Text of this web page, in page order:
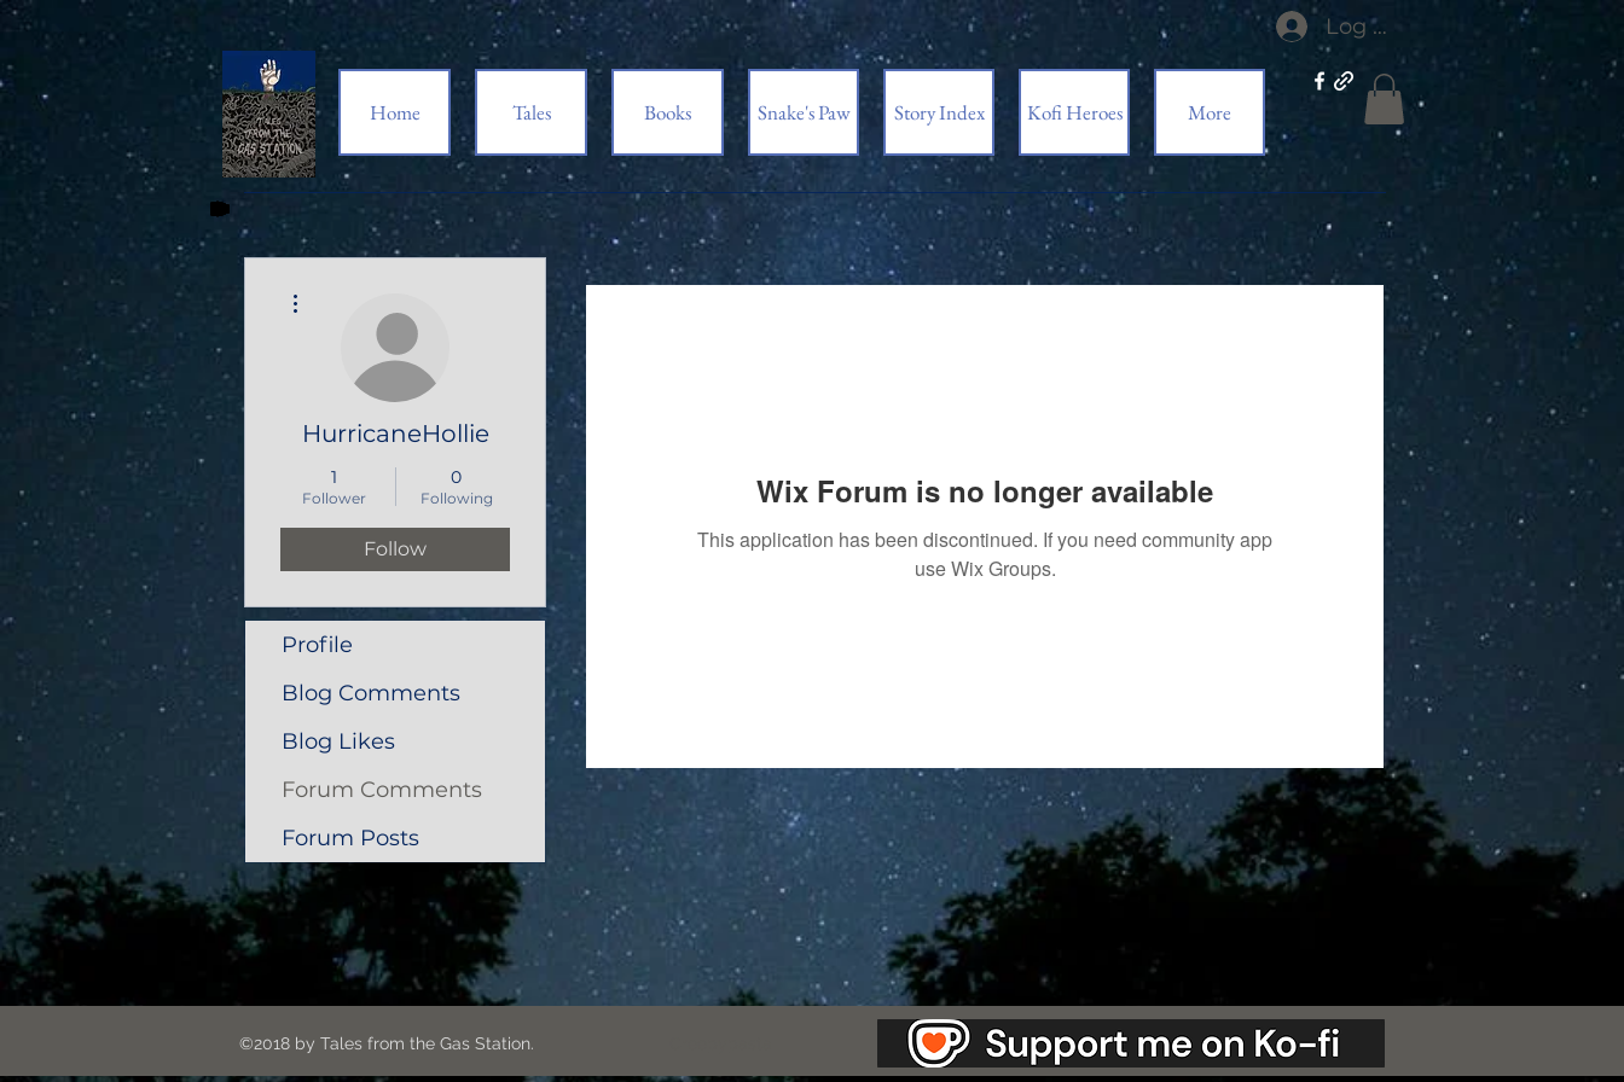
Log In
Home Tales Books Snake's Paw Story Index Kofi Heroes More
Wix Forum is no longer available
This application has been discontinued. If you need community app
use Wix Groups.
HurricaneHollie
1
Follower
0
Following
Follow
Profile
Blog Comments
Blog Likes
Forum Comments
Forum Posts
©2018 by Tales from the Gas Station.